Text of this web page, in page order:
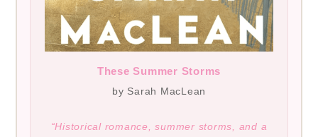
These Summer Storms
by Sarah MacLean
“Historical romance, summer storms, and a